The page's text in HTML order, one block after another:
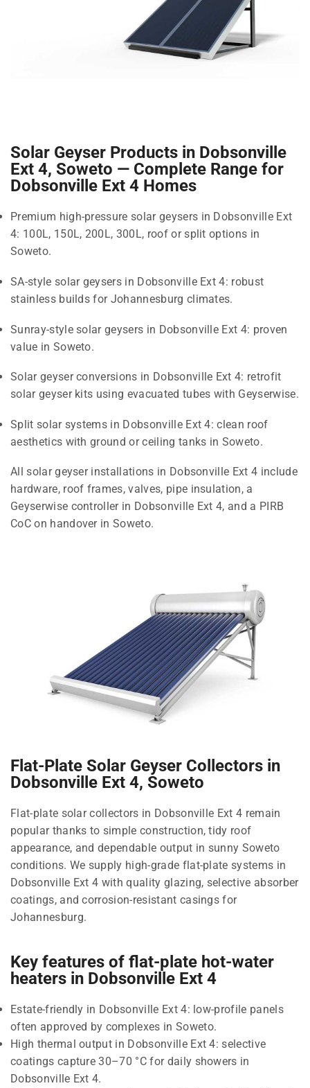
Solar Geyser Products in Dobsonville
Ext 4, Soweto — Complete Range for
Dobsonville Ext 4 Homes
Premium high-pressure solar geysers in Dobsonville Ext
4: 100L, 150L, 200L, 300L, roof or split options in
Soweto.
SA-style solar geysers in Dobsonville Ext 4: robust
stainless builds for Johannesburg climates.
Sunray-style solar geysers in Dobsonville Ext 4: proven
value in Soweto.
Solar geyser conversions in Dobsonville Ext 4: retrofit
solar geyser kits using evacuated tubes with Geyserwise.
Split solar systems in Dobsonville Ext 4: clean roof
aesthetics with ground or ceiling tanks in Soweto.
All solar geyser installations in Dobsonville Ext 4 include
hardware, roof frames, valves, pipe insulation, a
Geyserwise controller in Dobsonville Ext 4, and a PIRB
CoC on handover in Soweto.
Flat-Plate Solar Geyser Collectors in
Dobsonville Ext 4, Soweto
Flat-plate solar collectors in Dobsonville Ext 4 remain
popular thanks to simple construction, tidy roof
appearance, and dependable output in sunny Soweto
conditions. We supply high-grade flat-plate systems in
Dobsonville Ext 4 with quality glazing, selective absorber
coatings, and corrosion-resistant casings for
Johannesburg.
Key features of flat-plate hot-water
heaters in Dobsonville Ext 4
Estate-friendly in Dobsonville Ext 4: low-profile panels
often approved by complexes in Soweto.
High thermal output in Dobsonville Ext 4: selective
coatings capture 30–70 °C for daily showers in
Dobsonville Ext 4.